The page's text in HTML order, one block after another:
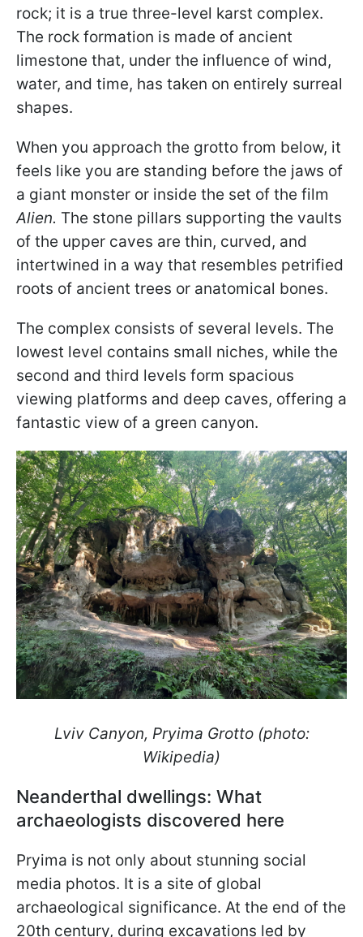
rock; it is a true three-level karst complex.
The rock formation is made of ancient
limestone that, under the influence of wind,
water, and time, has taken on entirely surreal
shapes.
When you approach the grotto from below, it
feels like you are standing before the jaws of
a giant monster or inside the set of the film
Alien. The stone pillars supporting the vaults
of the upper caves are thin, curved, and
intertwined in a way that resembles petrified
roots of ancient trees or anatomical bones.
The complex consists of several levels. The
lowest level contains small niches, while the
second and third levels form spacious
viewing platforms and deep caves, offering a
fantastic view of a green canyon.
Lviv Canyon, Pryima Grotto (photo:
Wikipedia)
Neanderthal dwellings: What
archaeologists discovered here
Pryima is not only about stunning social
media photos. It is a site of global
archaeological significance. At the end of the
20th century, during excavations led by